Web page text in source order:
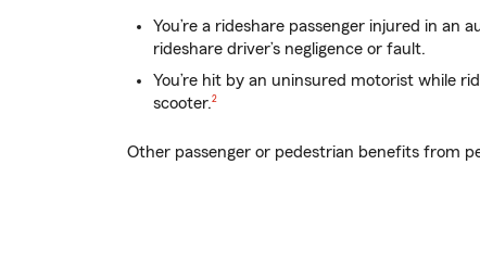
You’re a rideshare passenger injured in an
rideshare driver’s negligence or fault.
You’re hit by an uninsured motorist while
scooter.
footnote
2
Other passenger or pedestrian benefits from